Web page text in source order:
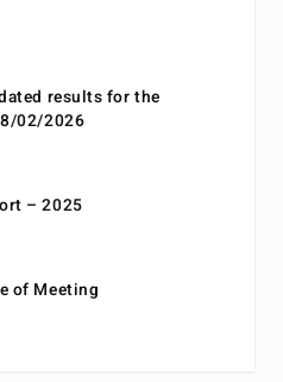
results for the
02/2026
– 2025
of Meeting